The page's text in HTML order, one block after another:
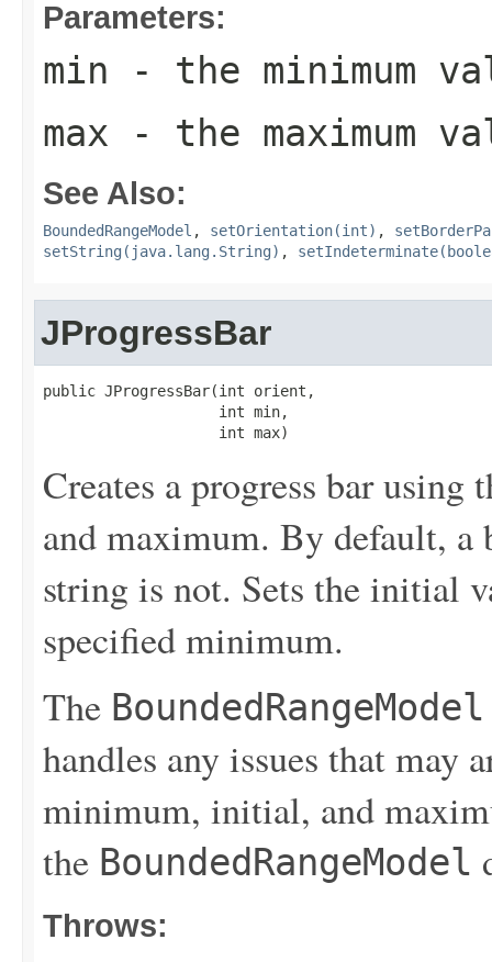
Parameters:
min - the minimum
max - the maximum
See Also:
BoundedRangeModel , setOrientation(int) ,
setString(java.lang.String) ,
JProgressBar
public JProgressBar(int orient,
                    int min,
                    int max)
Creates a progress bar
and maximum. By default, a
string is not. Sets the initial
specified minimum.
The BoundedRangeModel
handles any issues that may
minimum, initial, and
the BoundedRangeModel
Throws: